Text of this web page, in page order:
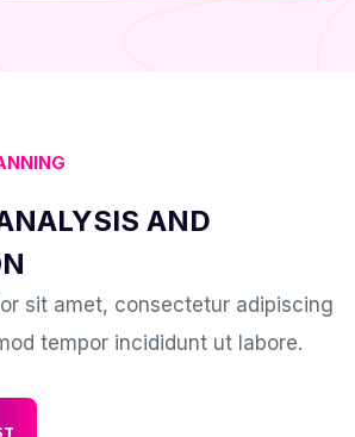
AND
sit amet, consectetur adipiscing
tempor incididunt ut labore.